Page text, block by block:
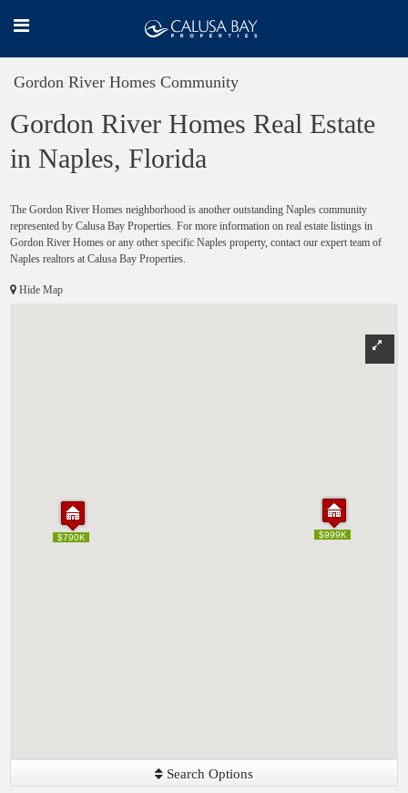
Gordon River Homes Community
Gordon River Homes Real Estate
in Naples, Florida
The Gordon River Homes neighborhood is another outstanding Naples community
represented by Calusa Bay Properties. For more information on real estate listings in
Gordon River Homes or any other specific Naples property, contact our expert team of
Naples realtors at Calusa Bay Properties.
Hide Map
$790K $999K
$790K $999K
Search Options